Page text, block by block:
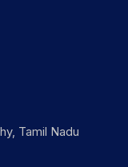
Tamil Nadu